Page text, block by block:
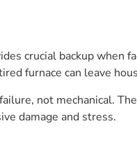
crucial backup
furnace can leave
not mechanical.
damage and stress.